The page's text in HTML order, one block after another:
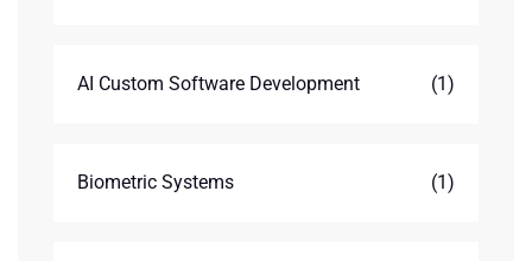
AI Custom Software Development (1)
Biometric Systems (1)